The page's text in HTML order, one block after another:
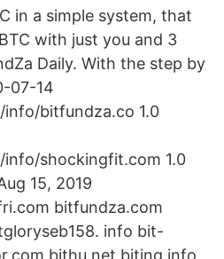
in a simple system, that
with just you and 3
Daily. With the step by
07-14
bitfundza.co 1.0
shockingfit.com 1.0
15, 2019
bitfundza.com
info bit-
bithu.net biting.info